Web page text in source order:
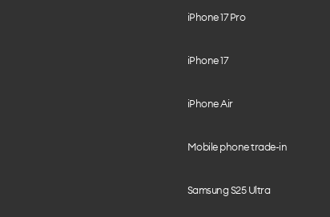
iPhone 17 Pro
iPhone 17
iPhone Air
Mobile phone trade-in
Samsung S25 Ultra